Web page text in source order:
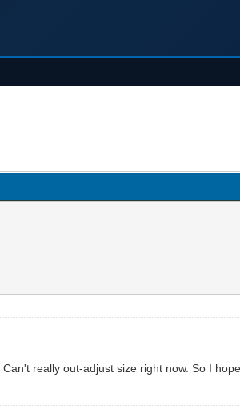
really out-adjust size right now. So I